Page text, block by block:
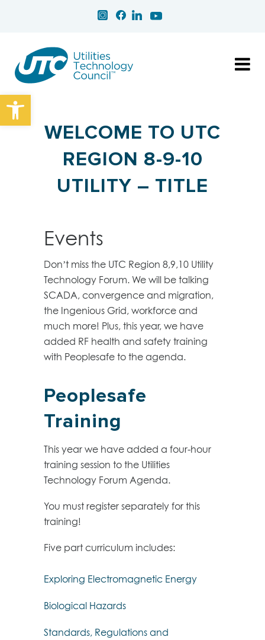
Open toolbar
WELCOME TO UTC
REGION 8-9-10
UTILITY – TITLE
Events
Don’t miss the UTC Region 8,9,10 Utility
Technology Forum. We will be talking
SCADA, convergence and migration,
the Ingenious Grid, workforce and
much more! Plus, this year, we have
added RF health and safety training
with Peoplesafe to the agenda.
Peoplesafe
Training
This year we have added a four-hour
training session to the Utilities
Technology Forum Agenda.
You must register separately for this
training!
Five part curriculum includes:
Exploring Electromagnetic Energy
Biological Hazards
Standards, Regulations and